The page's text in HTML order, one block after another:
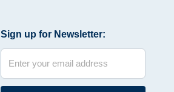
Sign up for Newsletter: